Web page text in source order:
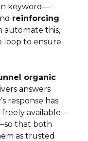
keyword—
reinforcing
automate this,
loop to ensure
organic
answers
response has
available—
that both
as trusted